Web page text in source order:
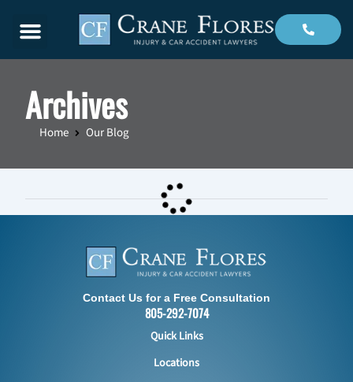
Menu
Archives
Home Our Blog
Contact Us for a Free Consultation
805-292-7074
Quick Links
Locations